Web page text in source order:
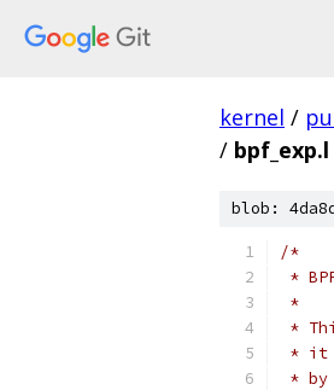
kernel /
/ bpf_exp.l
blob:
/*
*
*
*
* it
* by